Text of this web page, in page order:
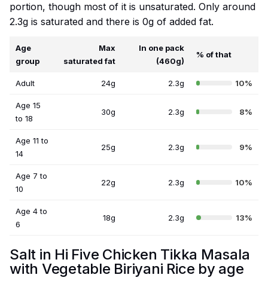
portion, though most of it is unsaturated. Only around
2.3g is saturated and there is 0g of added fat.
Age
group
Max
saturated fat
In one pack
(460g)
% of that
Adult 24g 2.3g 10%
Age 15
to 18
30g 2.3g 8%
Age 11 to
14
25g 2.3g 9%
Age 7 to
10
22g 2.3g 10%
Age 4 to
6
18g 2.3g 13%
Salt in Hi Five Chicken Tikka Masala
with Vegetable Biriyani Rice by age